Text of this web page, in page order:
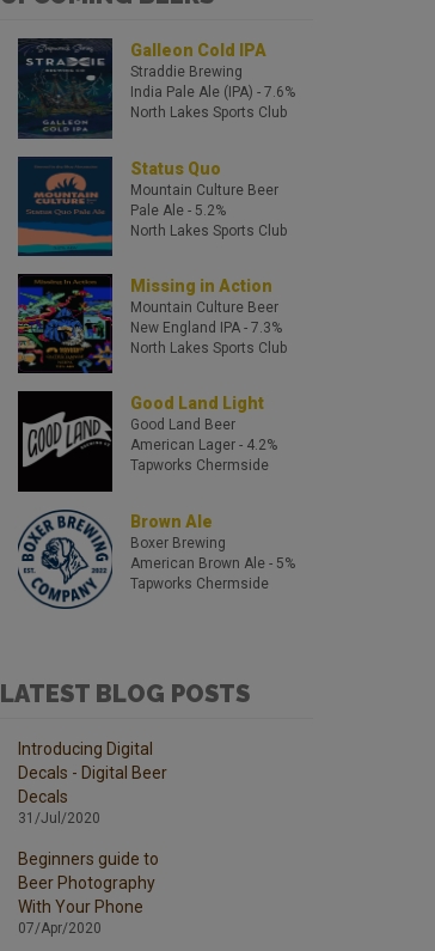
Galleon Cold IPA
Straddie Brewing
India Pale Ale (IPA) - 7.6%
North Lakes Sports Club
Status Quo
Mountain Culture Beer
Pale Ale- 5.2%
North Lakes Sports Club
Missing in Action
Mountain Culture Beer
New England IPA- 7.3%
North Lakes Sports Club
Good Land Light
Good Land Beer
American Lager- 4.2%
Tapworks Chermside
Brown Ale
Boxer Brewing
American Brown Ale- 5%
Tapworks Chermside
LATEST BLOG POSTS
Introducing Digital
Decals - Digital Beer
Decals
31/Jul/2020
Beginners guide to
Beer Photography
With Your Phone
07/Apr/2020